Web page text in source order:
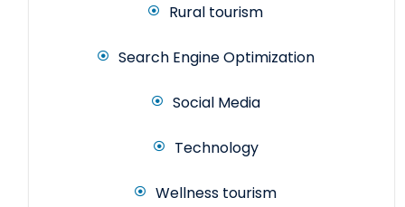
Rural tourism
Search Engine Optimization
Social Media
Technology
Wellness tourism